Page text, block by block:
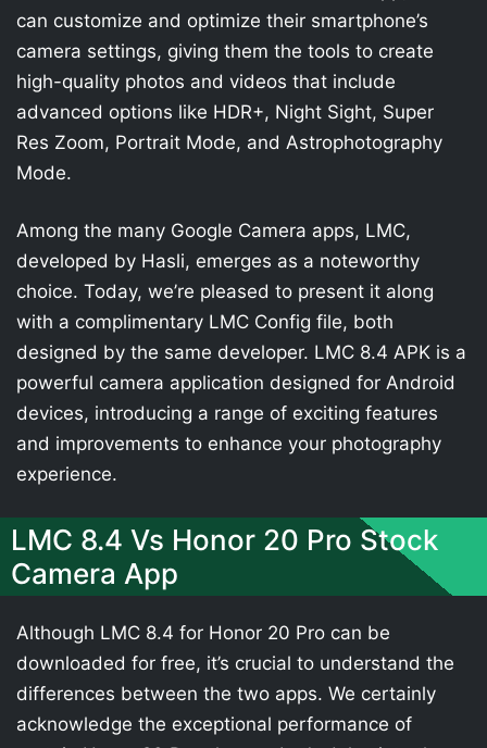
can customize and optimize their smartphone’s
camera settings, giving them the tools to create
high-quality photos and videos that include
advanced options like HDR+, Night Sight, Super
Res Zoom, Portrait Mode, and Astrophotography
Mode.
Among the many Google Camera apps, LMC,
developed by Hasli, emerges as a noteworthy
choice. Today, we’re pleased to present it along
with a complimentary LMC Config file, both
designed by the same developer. LMC 8.4 APK is a
powerful camera application designed for Android
devices, introducing a range of exciting features
and improvements to enhance your photography
experience.
LMC 8.4 Vs Honor 20 Pro Stock
Camera App
Although LMC 8.4 for Honor 20 Pro can be
downloaded for free, it’s crucial to understand the
differences between the two apps. We certainly
acknowledge the exceptional performance of